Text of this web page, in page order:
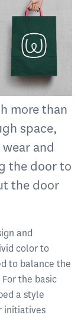
more than
space,
and
the door to
the door
and
color to
to balance the
the basic
a style
initiatives